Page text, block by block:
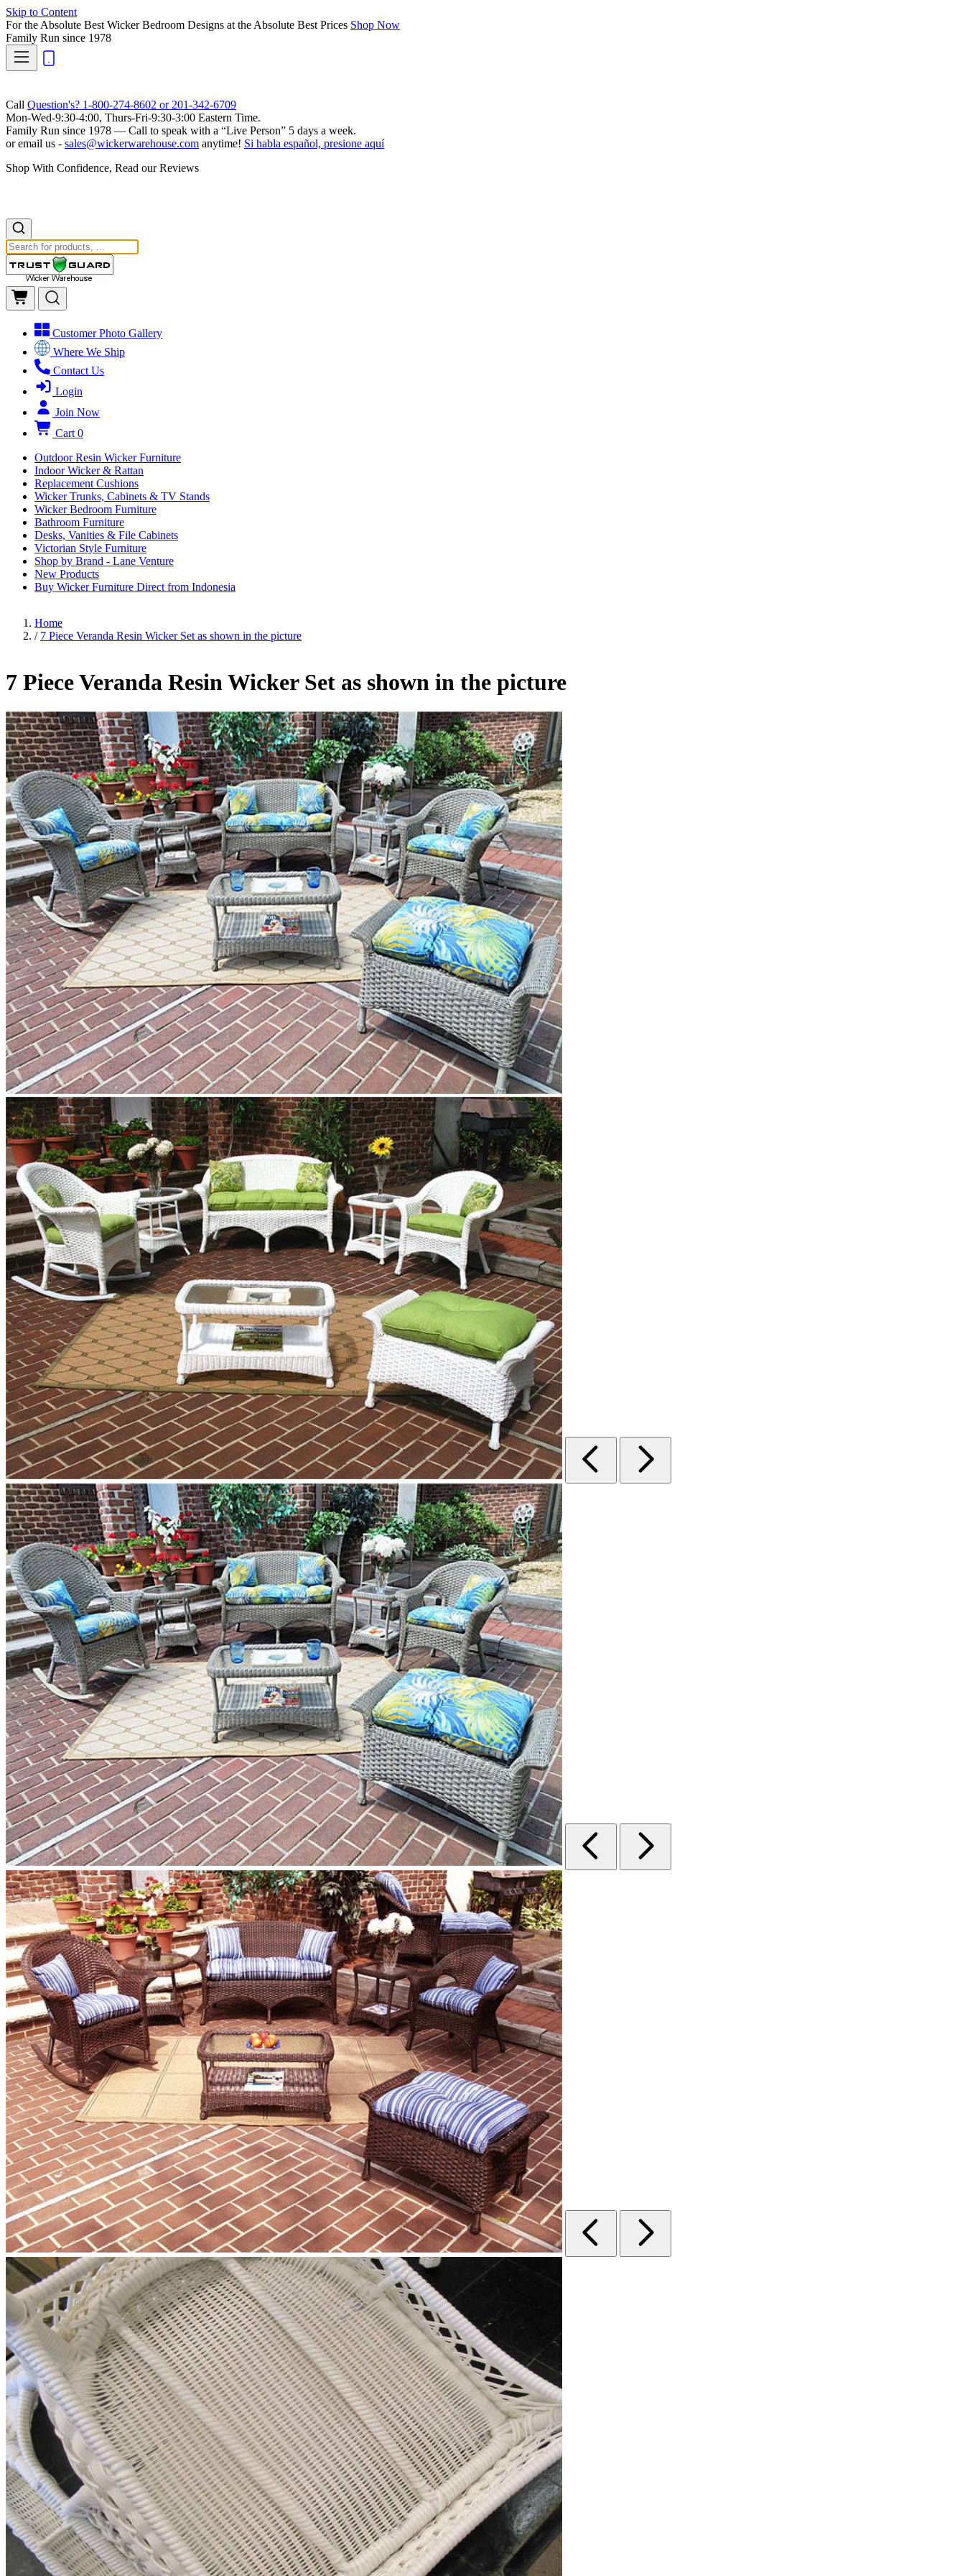
Skip to Content
For the Absolute Best Wicker Bedroom Designs at the Absolute Best Prices Shop Now
Family Run since 1978
Call Question's? 1-800-274-8602 or 201-342-6709
Mon-Wed-9:30-4:00, Thurs-Fri-9:30-3:00 Eastern Time.
Family Run since 1978 — Call to speak with a “Live Person” 5 days a week.
or email us - sales@wickerwarehouse.com anytime! Si habla español, presione aquí
Shop With Confidence, Read our Reviews
Customer Photo Gallery
Where We Ship
Contact Us
Login
Join Now
Cart 0
Outdoor Resin Wicker Furniture
Indoor Wicker & Rattan
Replacement Cushions
Wicker Trunks, Cabinets & TV Stands
Wicker Bedroom Furniture
Bathroom Furniture
Desks, Vanities & File Cabinets
Victorian Style Furniture
Shop by Brand - Lane Venture
New Products
Buy Wicker Furniture Direct from Indonesia
Home
/ 7 Piece Veranda Resin Wicker Set as shown in the picture
7 Piece Veranda Resin Wicker Set as shown in the picture